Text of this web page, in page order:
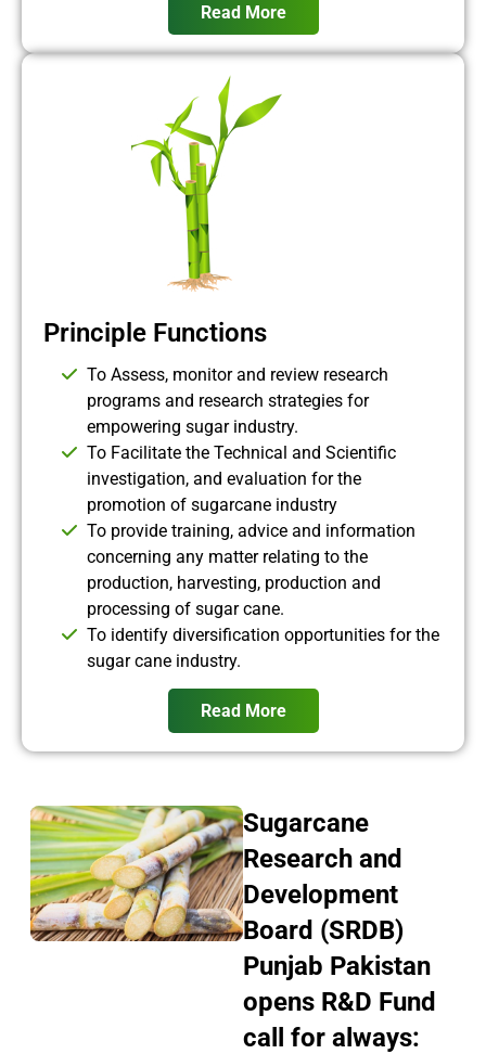
Read More
Principle Functions
To Assess, monitor and review research
programs and research strategies for
empowering sugar industry.
To Facilitate the Technical and Scientific
investigation, and evaluation for the
promotion of sugarcane industry
To provide training, advice and information
concerning any matter relating to the
production, harvesting, production and
processing of sugar cane.
To identify diversification opportunities for the
sugar cane industry.
Read More
Sugarcane
Research and
Development
Board (SRDB)
Punjab Pakistan
opens R&D Fund
call for always: